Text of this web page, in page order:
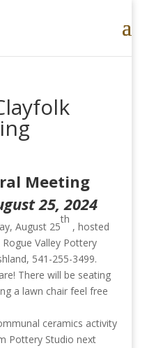
Meeting
25, 2024
August 25
th
, hosted
Rogue Valley Pottery
541-255-3499.
There will be seating
a lawn chair feel free
ceramics activity
Pottery Studio next